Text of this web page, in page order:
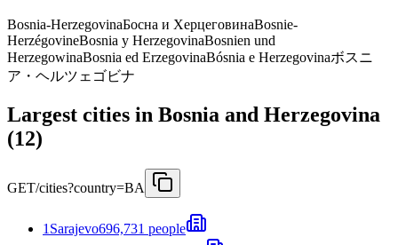
Bosnia-HerzegovinaБосна и ХерцеговинаBosnie-
HerzégovineBosnia y HerzegovinaBosnien und
HerzegowinaBosnia ed ErzegovinaBósnia e Herzegovinaボスニ
ア・ヘルツェゴビナ
Largest cities in Bosnia and Herzegovina
(12)
GET/cities?country=BA
1 Sarajevo696,731 people